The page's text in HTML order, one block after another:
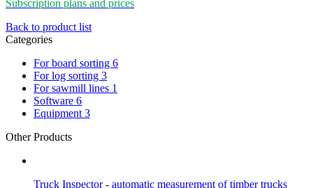
Subscription plans and prices
Back to product list
Categories
For board sorting 6
For log sorting 3
For sawmill lines 1
Software 6
Equipment 3
Other Products
Truck Inspector - automatic measurement of timber trucks